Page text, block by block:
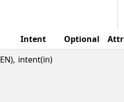
Intent Optional
intent(in)